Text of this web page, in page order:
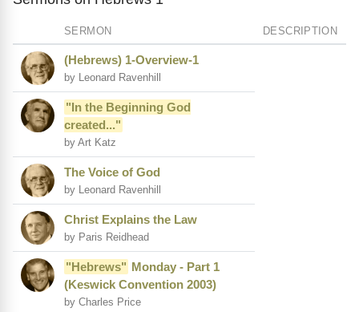
SERMON DESCRIPTION
(Hebrews) 1-Overview-1
by Leonard Ravenhill
"In the Beginning God
created..."
by Art Katz
The Voice of God
by Leonard Ravenhill
Christ Explains the Law
by Paris Reidhead
"Hebrews" Monday - Part 1
(Keswick Convention 2003)
by Charles Price